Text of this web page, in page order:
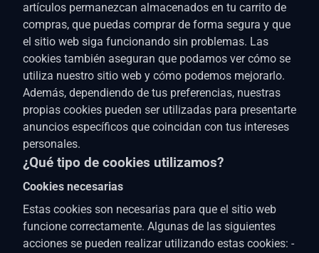
artículos permanezcan almacenados en tu carrito de
compras, que puedas comprar de forma segura y que
el sitio web siga funcionando sin problemas. Las
cookies también aseguran que podamos ver cómo se
utiliza nuestro sitio web y cómo podemos mejorarlo.
Además, dependiendo de tus preferencias, nuestras
propias cookies pueden ser utilizadas para presentarte
anuncios específicos que coincidan con tus intereses
personales.
¿Qué tipo de cookies utilizamos?
Cookies necesarias
Estas cookies son necesarias para que el sitio web
funcione correctamente. Algunas de las siguientes
acciones se pueden realizar utilizando estas cookies: -